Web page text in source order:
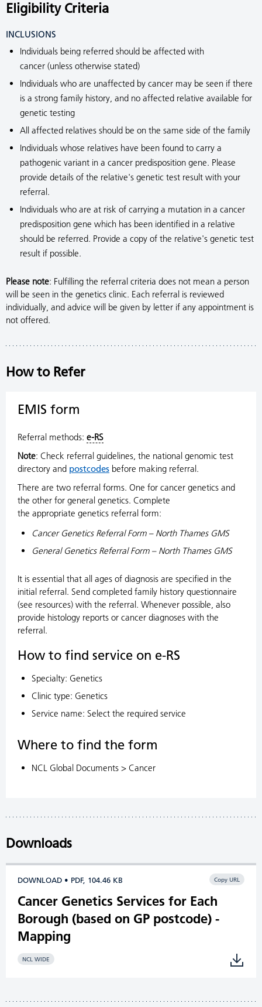
Eligibility Criteria
INCLUSIONS
Individuals being referred should be affected with
cancer (unless otherwise stated)
Individuals who are unaffected by cancer may be seen if there
is a strong family history, and no affected relative available for
genetic testing
All affected relatives should be on the same side of the family
Individuals whose relatives have been found to carry a
pathogenic variant in a cancer predisposition gene. Please
provide details of the relative's genetic test result with your
referral.
Individuals who are at risk of carrying a mutation in a cancer
predisposition gene which has been identified in a relative
should be referred. Provide a copy of the relative's genetic test
result if possible.
Please note: Fulfilling the referral criteria does not mean a person
will be seen in the genetics clinic. Each referral is reviewed
individually, and advice will be given by letter if any appointment is
not offered.
How to Refer
EMIS form
Referral methods: e-RS
Note: Check referral guidelines, the national genomic test
directory and postcodes before making referral.
There are two referral forms. One for cancer genetics and
the other for general genetics. Complete
the appropriate genetics referral form:
Cancer Genetics Referral Form – North Thames GMS
General Genetics Referral Form – North Thames GMS
It is essential that all ages of diagnosis are specified in the
initial referral. Send completed family history questionnaire
(see resources) with the referral. Whenever possible, also
provide histology reports or cancer diagnoses with the
referral.
How to find service on e-RS
Specialty: Genetics
Clinic type: Genetics
Service name: Select the required service
Where to find the form
NCL Global Documents > Cancer
Downloads
DOWNLOAD • PDF, 104.46 KB Copy URL
Cancer Genetics Services for Each
Borough (based on GP postcode) -
Mapping
NCL WIDE